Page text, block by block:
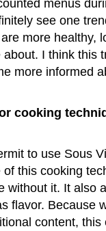
menus
see one
more healthy,
I think this
more informed
cooking
to use Sous
this cooking
without it. It also
flavor. Because
content,